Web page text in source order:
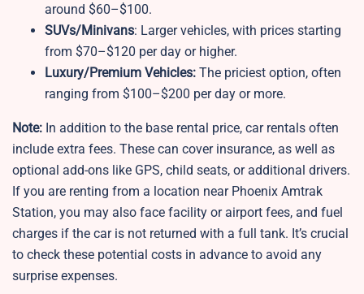
around $60–$100.
SUVs/Minivans: Larger vehicles, with prices starting
from $70–$120 per day or higher.
Luxury/Premium Vehicles: The priciest option, often
ranging from $100–$200 per day or more.
Note: In addition to the base rental price, car rentals often
include extra fees. These can cover insurance, as well as
optional add-ons like GPS, child seats, or additional drivers.
If you are renting from a location near Phoenix Amtrak
Station, you may also face facility or airport fees, and fuel
charges if the car is not returned with a full tank. It’s crucial
to check these potential costs in advance to avoid any
surprise expenses.